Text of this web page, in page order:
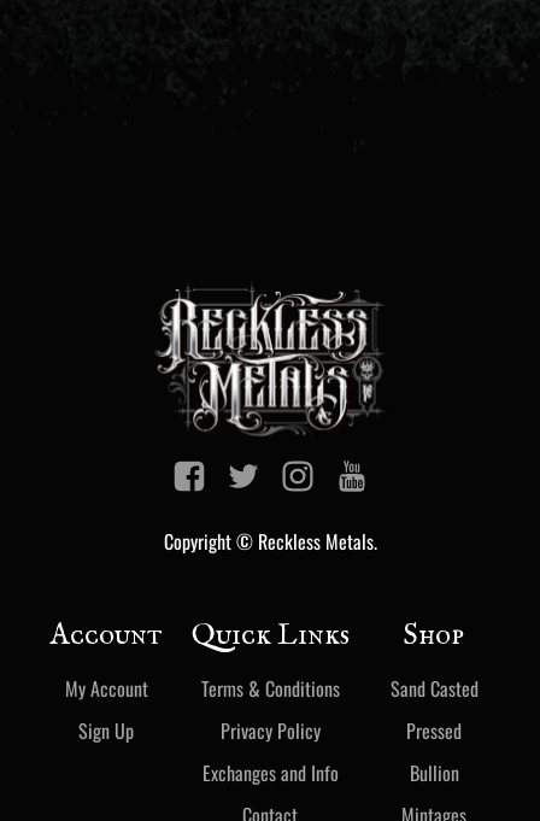
Copyright © Reckless Metals.
Account
My Account
Sign Up
Quick Links
Terms & Conditions
Privacy Policy
Exchanges and Info
Shop
Sand Casted
Pressed
Bullion